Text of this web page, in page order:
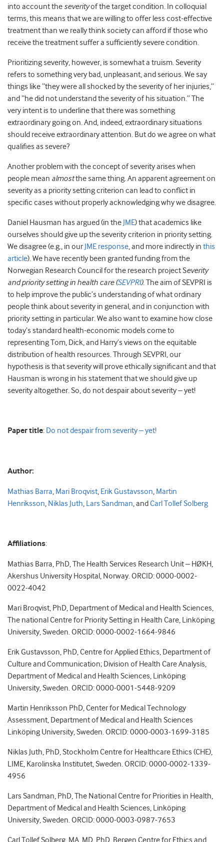
into account the severityof the target condition. In colloquial
terms, this means that we are willing to offer less cost-effective
treatment than we really think society can afford if those who
receive the treatment suffer a sufficiently severe condition.
Prioritizing severity, however, is somewhat a truism. Severity
refers to something very bad, unpleasant, and serious. We say
things like “they were all shocked by the severity of her injuries,”
and “he did not understand the severity of his situation.” The
very intent is to underline that there was something
extraordinary going on. And, indeed, extraordinary situations
should receive extraordinary attention. But do we agree on what
qualifies as severe?
Another problem with the concept of severity arises when
people mean almostthe same thing. An apparent agreement on
severity as a priority setting criterion can lead to conflict in
specific cases without properly acknowledging why we disagree.
Daniel Hausman has argued (in the JME) that academics like
ourselves should give up the severity criterion in priority setting.
We disagree (e.g., in our JME response, and more indirectly in this
article). We have recently been granted funding from the
Norwegian Research Council for the research project Severity
and priority setting in health care (SEVPRI).The aim of SEVPRI is
to help improve the public’s understanding of what ordinary
people think about severity in general, and in conjunction with
priority setting in particular. We also want to examine how close
today’s standard health-economic models come to
representing Tom, Dick, and Harry’s views on the equitable
distribution of health resources. Through SEVPRI, our
hypothesis is that severity will prove ethically significant and that
Hausman is wrong in his statement that we should give up
severity altogether. So, do not despair about severity – yet!
Paper title: Do not despair from severity – yet!
Author:
Mathias Barra, Mari Broqvist, Erik Gustavsson, Martin
Henriksson, Niklas Juth, Lars Sandman, andCarl Tollef Solberg
Affiliations:
Mathias Barra, PhD, The Health Services Research Unit – HØKH,
Akershus University Hospital, Norway. ORCID: 0000-0002-
0022-4042
Mari Broqvist, PhD, Department of Medical and Health Sciences,
The national Centre for Priority Setting in Health Care, Linköping
University, Sweden. ORCID: 0000-0002-1664-9846
Erik Gustavsson, PhD, Centre for Applied Ethics, Department of
Culture and Communication; Division of Health Care Analysis,
Department of Medical and Health Sciences, Linköping
University, Sweden. ORCID: 0000-0001-5448-9209
Martin Henriksson PhD, Center for Medical Technology
Assessment, Department of Medical and Health Sciences
Linköping University, Sweden. ORCID: 0000-0003-1699-3185
Niklas Juth, PhD, Stockholm Centre for Healthcare Ethics (CHE),
LIME, Karolinska Institutet, Sweden. ORCID: 0000-0002-1339-
4956
Lars Sandman, PhD, The National Centre for Priorities in Health,
Department of Medical and Health Sciences, Linköping
University, Sweden. ORCID: 0000-0003-0987-7653
Carl Tollef Solberg, MA, MD, PhD, Bergen Centre for Ethics and